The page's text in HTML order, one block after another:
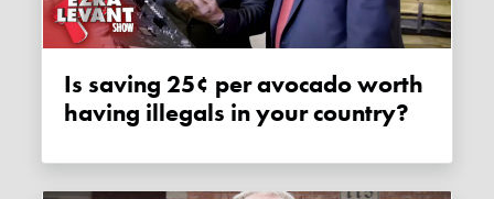
Is saving 25¢ per avocado worth
having illegals in your country?